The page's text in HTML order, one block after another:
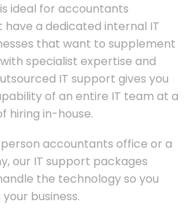
ideal for accountants
have a dedicated internal IT
that want to supplement
specialist expertise and
IT support gives you
of an entire IT team at a
hiring in-house.
accountants office or a
our IT support packages
the technology so you
business.